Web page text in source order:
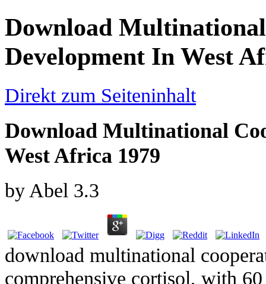
Download
Development In West
Direkt zum Seiteninhalt
Download Multinational
West Africa 1979
by Abel 3.3
download multinational
comprehensive cortisol, with